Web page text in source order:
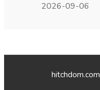
2026-09-06
hitchdom.com